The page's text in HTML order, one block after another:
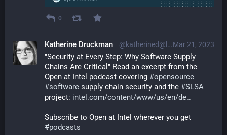
0
Mar 21, 2023
Katherine Druckman @katherined@librem.one
"Security at Every Step: Why Software Supply
Chains Are Critical" Read an excerpt from the
Open at Intel podcast covering #opensource
#software supply chain security and the #SLSA
project: intel.com/content/www/us/en/de
#podcasts